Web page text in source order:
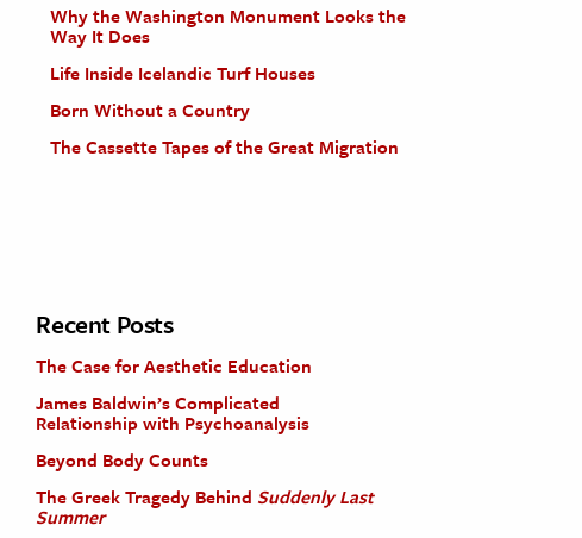
Why the Washington Monument Looks the
Way It Does
Life Inside Icelandic Turf Houses
Born Without a Country
The Cassette Tapes of the Great Migration
Recent Posts
The Case for Aesthetic Education
James Baldwin’s Complicated
Relationship with Psychoanalysis
Beyond Body Counts
The Greek Tragedy Behind Suddenly Last
Summer